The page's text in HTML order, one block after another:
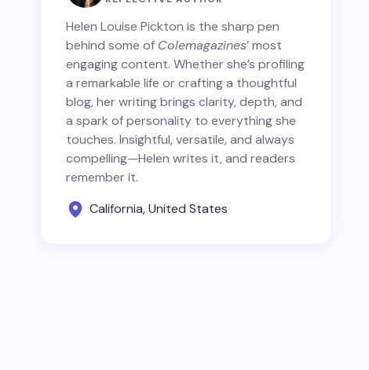
Helen Louise Pickton is the sharp pen
behind some of Colemagazines’ most
engaging content. Whether she’s profiling
a remarkable life or crafting a thoughtful
blog, her writing brings clarity, depth, and
a spark of personality to everything she
touches. Insightful, versatile, and always
compelling—Helen writes it, and readers
remember it.
California, United States